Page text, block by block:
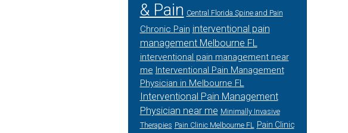
& Pain Central Florida Spine and Pain
Chronic Pain interventional pain
management Melbourne FL
interventional pain management near
me Interventional Pain Management
Physician in Melbourne FL
Interventional Pain Management
Physician near me Minimally Invasive
Therapies Pain Clinic Melbourne FL Pain Clinic